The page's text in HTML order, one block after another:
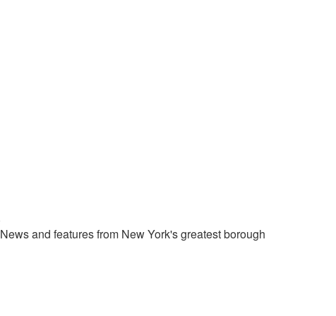
News and features from New York's greatest borough